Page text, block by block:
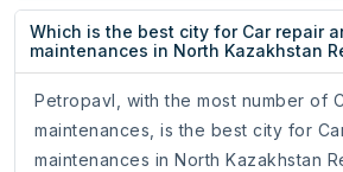
Which is the best city for Car repair
maintenances in North Kazakhstan
Petropavl, with the most number of
maintenances, is the best city for
maintenances in North Kazakhstan